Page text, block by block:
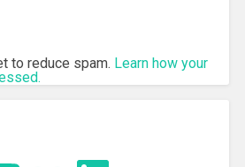
to reduce spam. Learn how your
LinkedIn